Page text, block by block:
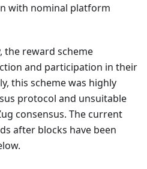
with nominal platform
the reward scheme
and participation in their
this scheme was highly
protocol and unsuitable
consensus. The current
after blocks have been